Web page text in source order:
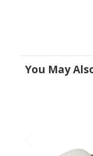
You May